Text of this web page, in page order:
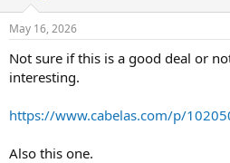
s
May 16, 2026
Not sure if this is a good deal or
interesting.
https://www.cabelas.com/p/
Also this one.